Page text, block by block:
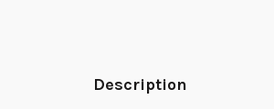
Description